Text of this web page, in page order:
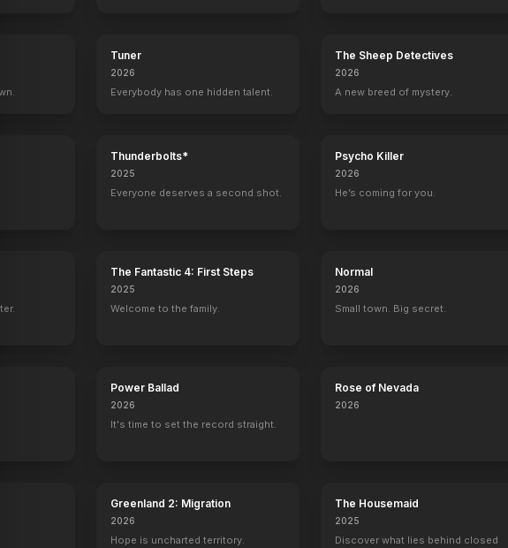
Tuner
2026
Everybody has one hidden talent.
The Sheep Detectives
2026
A new breed of mystery.
Thunderbolts*
2025
Everyone deserves a second shot.
Psycho Killer
2026
He’s coming for you.
The Fantastic 4: First Steps
2025
Welcome to the family.
Normal
2026
Small town. Big secret.
Power Ballad
2026
It's time to set the record straight.
Rose of Nevada
2026
Greenland 2: Migration
2026
Hope is uncharted territory.
The Housemaid
2025
Discover what lies behind closed